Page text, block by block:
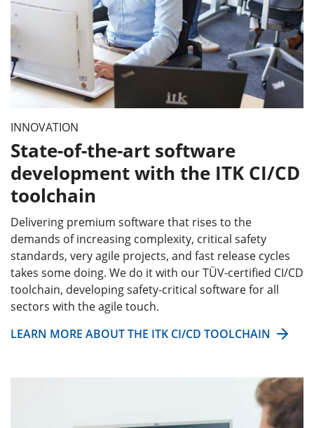
INNOVATION
State-of-the-art software
development with the ITK CI/CD
toolchain
Delivering premium software that rises to the
demands of increasing complexity, critical safety
standards, very agile projects, and fast release cycles
takes some doing. We do it with our TÜV-certified CI/CD
toolchain, developing safety-critical software for all
sectors with the agile touch.
LEARN MORE ABOUT THE ITK CI/CD TOOLCHAIN